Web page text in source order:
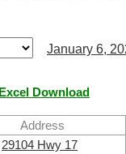
January 6,
Excel Download
Address
29104 Hwy 17